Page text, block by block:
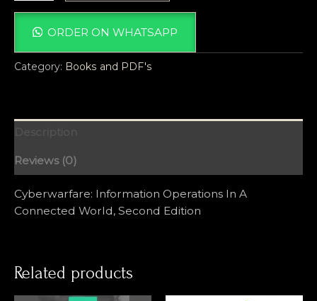
ORDER ON WHATSAPP
Category: Books and PDF's
Reviews (0)
Cyberwarfare: Information Operations In A
Connected World, Second Edition
Related products